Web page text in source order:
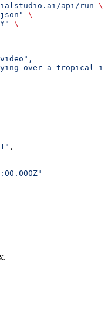
api/run \
\
\
over a tropical
,